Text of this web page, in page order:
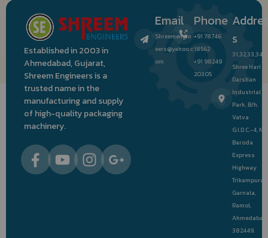
Established in 2003 in
Ahmedabad, Gujarat,
Shreem Engineers is a
trusted name in the
manufacturing and supply
of high-quality packaging
machinery.
Email
Shreemengin
eers@yahoo.c
om
Phone
+91 78746
18562
+91 98249
20305
s
31,32,33,34,
Shree Hari
Darshan
Industrial
Park, B/h.
Vatva
G.I.D.C.-4, Nr.
Baroda
Express
Highway
Trikampura
Garnala,
Ramol,
382449.